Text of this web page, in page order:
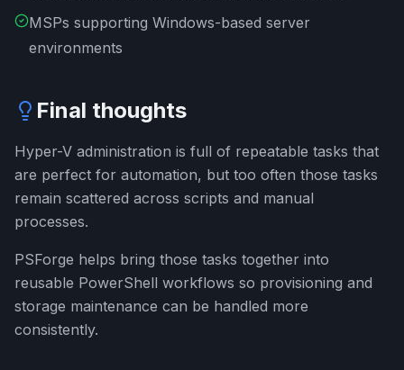
MSPs supporting Windows-based server
environments
Final thoughts
Hyper-V administration is full of repeatable tasks that
are perfect for automation, but too often those tasks
remain scattered across scripts and manual
processes.
PSForge helps bring those tasks together into
reusable PowerShell workflows so provisioning and
storage maintenance can be handled more
consistently.